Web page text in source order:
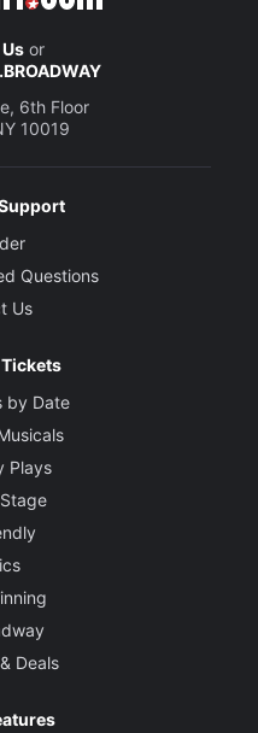
or
6th Floor
10019
Questions
Us
by Date
Plays
Deals